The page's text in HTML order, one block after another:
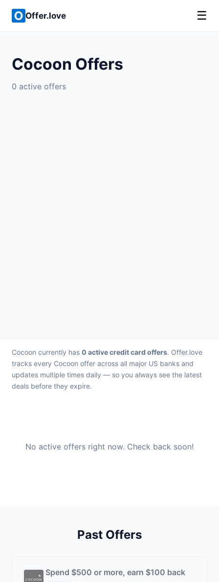
Offer.love ☰
Cocoon Offers
0 active offers
Cocoon currently has 0 active credit card offers. Offer.love
tracks every Cocoon offer across all major US banks and
updates multiple times daily — so you always see the latest
deals before they expire.
No active offers right now. Check back soon!
Past Offers
Spend $500 or more, earn $100 back